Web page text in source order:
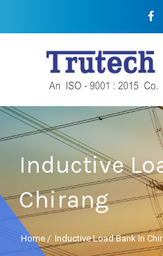
Inductive
Chirang
Home / Inductive Load Bank In